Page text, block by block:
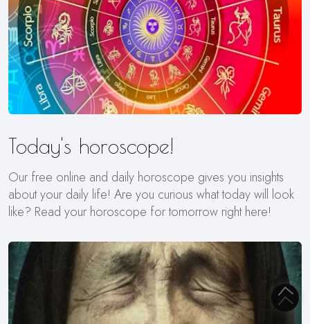
Today's horoscope!
Our free online and daily horoscope gives you insights
about your daily life! Are you curious what today will look
like? Read your horoscope for tomorrow right here!